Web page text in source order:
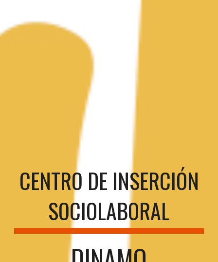
CENTRO DE INSERCIÓN
SOCIOLABORAL